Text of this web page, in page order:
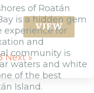
VIEW
Next »
of Roatán
is a hidden gem
experience for
and
community is
waters and white
of the best
Island.